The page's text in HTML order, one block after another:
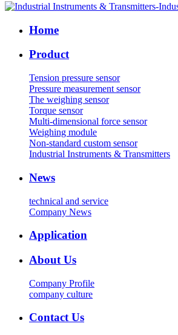
Home
Product
Tension pressure sensor
Pressure measurement sensor
The weighing sensor
Torque sensor
Multi-dimensional force sensor
Weighing module
Non-standard custom sensor
Industrial Instruments & Transmitters
News
technical and service
Company News
Application
About Us
Company Profile
company culture
Contact Us